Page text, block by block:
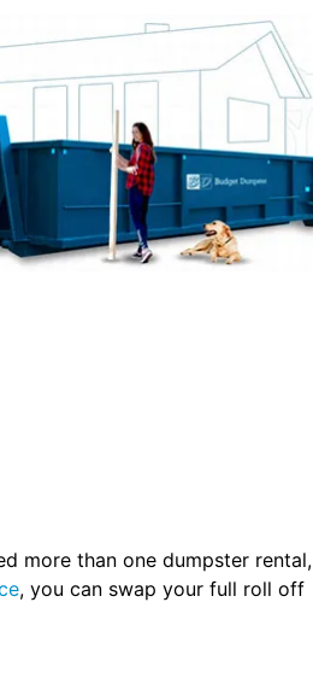
more than one dumpster rental,
, you can swap your full roll off